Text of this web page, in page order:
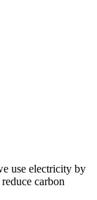
use electricity by
carbon